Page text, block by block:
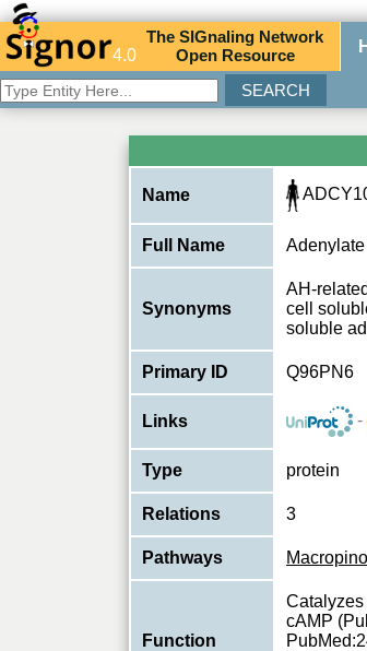
4.0
TheSIGnaling Network
Open Resource
Name
Full Name
Synonyms
AH-
cell
soluble
Primary ID Q96PN6
Links -
Type protein
Relations 3
Pathways
Function
cAMP